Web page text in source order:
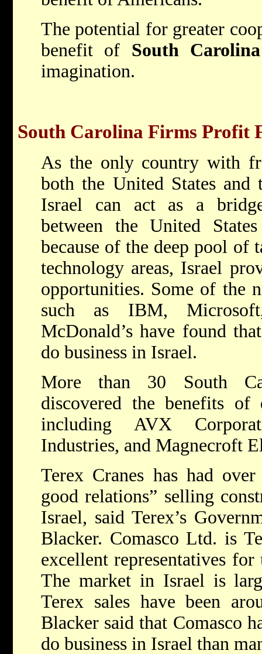
The potential for greater
benefit of South Carolina
imagination.
South Carolina Firms Profit
As the only country with
both the United States and
Israel can act as a
between the United
because of the deep pool
technology areas, Israel
opportunities. Some of the
such as IBM,
McDonald’s have found
do business in Israel.
More than 30 South
discovered the benefits of
including AVX
Industries, and Magnecroft
Terex Cranes has had
good relations” selling
Israel, said Terex’s
Blacker. Comasco Ltd. is
excellent representatives
The market in Israel is
Terex sales have been
Blacker said that Comasco
do business in Israel than